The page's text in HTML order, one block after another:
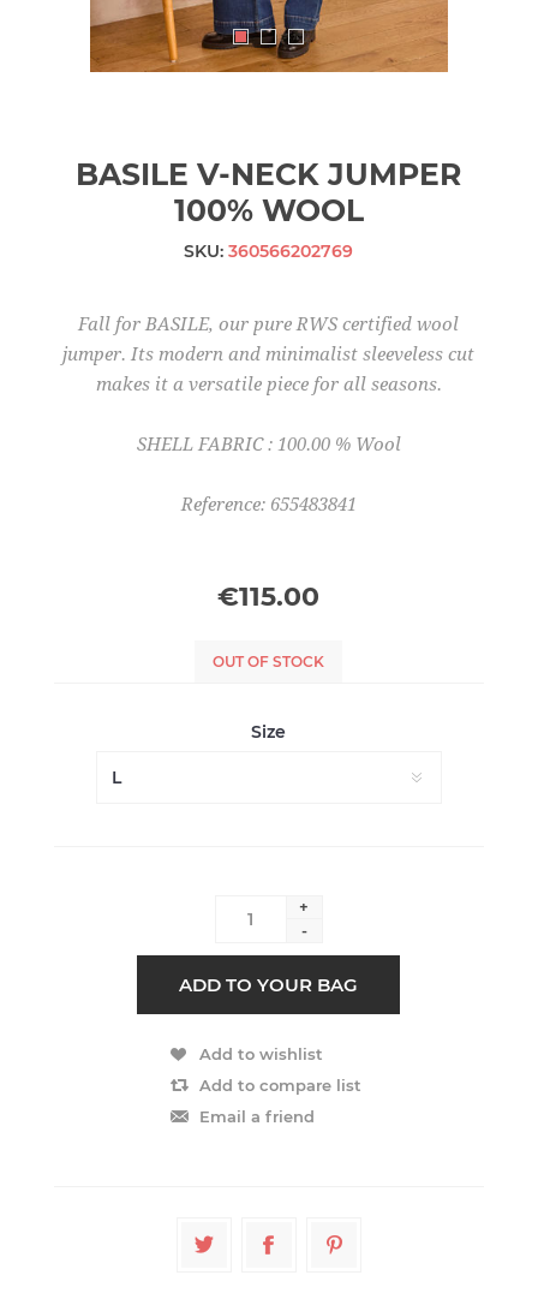
BASILE V-NECK JUMPER
100% WOOL
SKU: 360566202769
Fall for BASILE, our pure RWS certified wool
jumper. Its modern and minimalist sleeveless cut
makes it a versatile piece for all seasons.
SHELL FABRIC : 100.00 % Wool
Reference: 655483841
€115.00
OUT OF STOCK
Size
+
-